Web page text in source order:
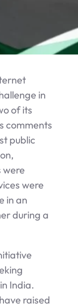
in
of its
comments
public
were
were
in an
during a
India.
raised